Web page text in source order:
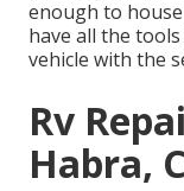
enough to
have all the
vehicle with the
Rv
Habra,